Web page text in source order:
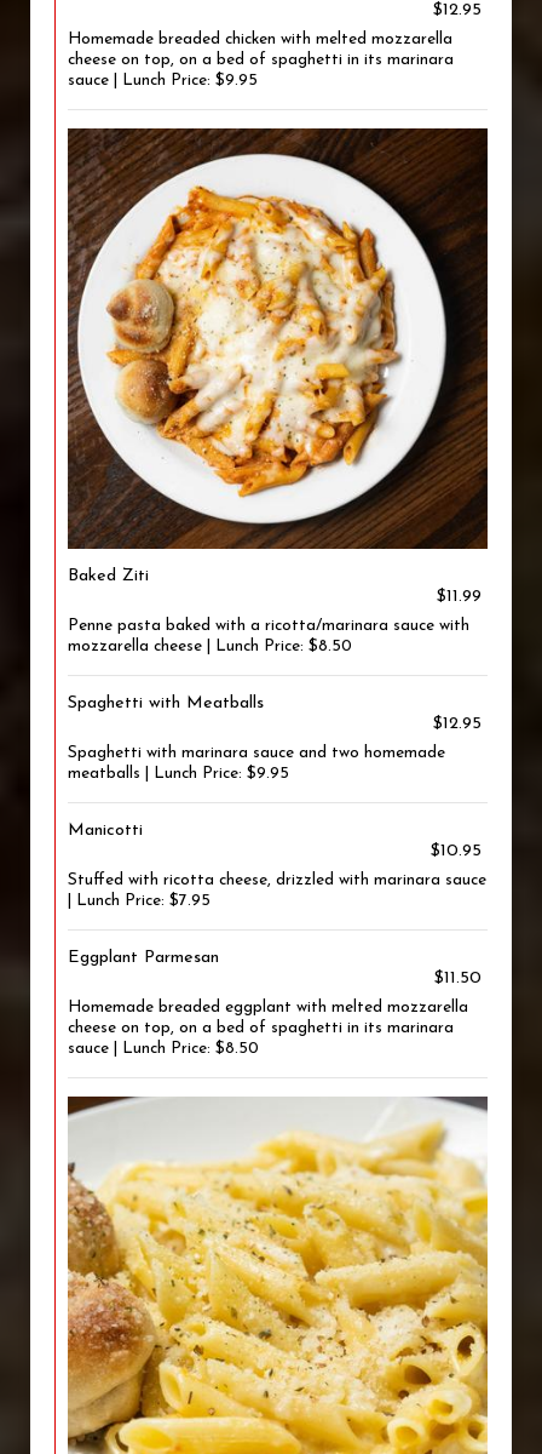
$12.95
Homemade breaded chicken with melted mozzarella
cheese on top, on a bed of spaghetti in its marinara
sauce | Lunch Price: $9.95
Baked Ziti
$11.99
Penne pasta baked with a ricotta/marinara sauce with
mozzarella cheese | Lunch Price: $8.50
Spaghetti with Meatballs
$12.95
Spaghetti with marinara sauce and two homemade
meatballs | Lunch Price: $9.95
Manicotti
$10.95
Stuffed with ricotta cheese, drizzled with marinara sauce
| Lunch Price: $7.95
Eggplant Parmesan
$11.50
Homemade breaded eggplant with melted mozzarella
cheese on top, on a bed of spaghetti in its marinara
sauce | Lunch Price: $8.50